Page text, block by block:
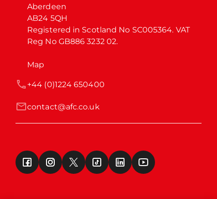
Aberdeen
AB24 5QH
Registered in Scotland No SC005364. VAT
Reg No GB886 3232 02.
Map
contact@afc.co.uk
+44 (0)1224 650400